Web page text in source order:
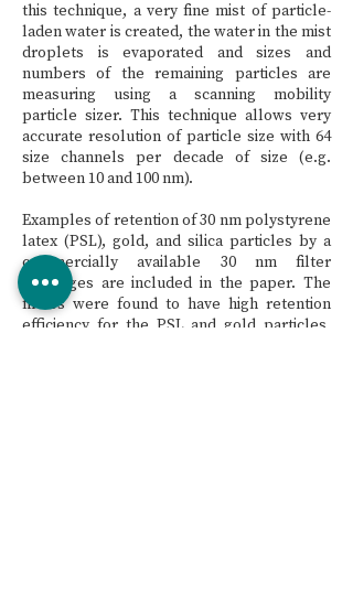
this technique, a very fine mist of particle-
laden water is created, the water in the mist
droplets is evaporated and sizes and
numbers of the remaining particles are
measuring using a scanning mobility
particle sizer. This technique allows very
accurate resolution of particle size with 64
size channels per decade of size (e.g.
between 10 and 100 nm).
Examples of retention of 30 nm polystyrene
latex (PSL), gold, and silica particles by a
commercially available 30 nm filter
cartridges are included in the paper. The
filters were found to have high retention
efficiency for the PSL and gold particles,